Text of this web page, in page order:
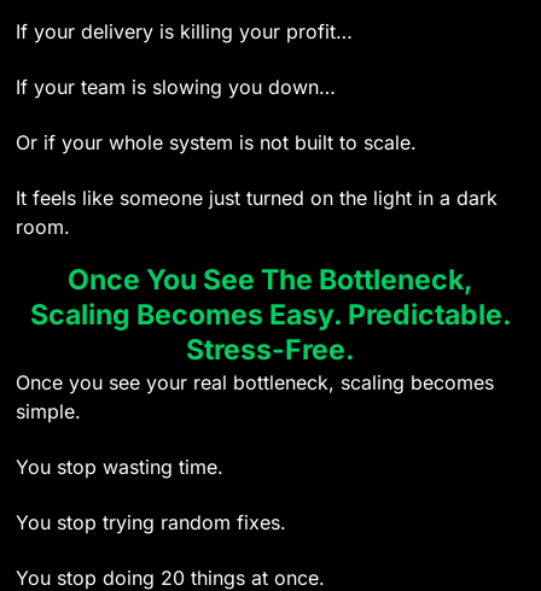
If your delivery is killing your profit…
If your team is slowing you down…
Or if your whole system is not built to scale.
It feels like someone just turned on the light in a dark
room.
Once You See The Bottleneck,
Scaling Becomes Easy. Predictable.
Stress-Free.
Once you see your real bottleneck, scaling becomes
simple.
You stop wasting time.
You stop trying random fixes.
You stop doing 20 things at once.